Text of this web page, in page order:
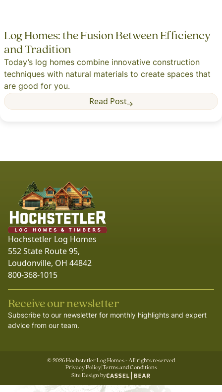
Log Homes: the Fusion Between Efficiency
and Tradition
Today’s log homes combine innovative construction
techniques with natural materials to create spaces that
are good for you.
Read Post
Hochstetler Log Homes
552 State Route 95,
Loudonville, OH 44842
800-368-1015
Receive our newsletter
Subscribe to our newsletter for monthly highlights and expert
advice from our team.
©2026Hochstetler Log Homes - All rights reserved
Privacy Policy| Terms and Conditions
Site Design by